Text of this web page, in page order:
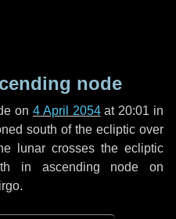
node
on 4 April 2054at 20:01 in
south of the ecliptic over
lunar crosses the ecliptic
in ascending node on
.